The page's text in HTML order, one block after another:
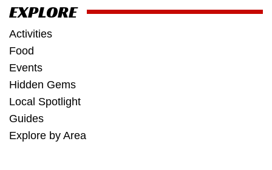
EXPLORE
Activities
Food
Events
Hidden Gems
Local Spotlight
Guides
Explore by Area